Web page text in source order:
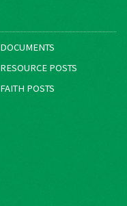
DOCUMENTS
RESOURCE POSTS
FAITH POSTS